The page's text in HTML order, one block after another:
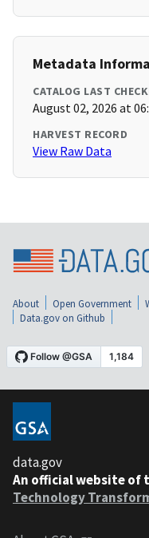
Metadata
CATALOG LAST
August 02, 2026 at
HARVEST RECORD
View Raw Data
About Open Government
Data.gov on Github
data.gov
An official website of
Technology